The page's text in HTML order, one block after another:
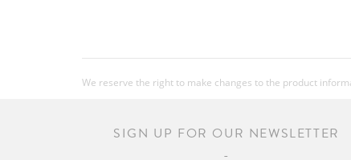
We reserve the right to make changes to the product
SIGN UP FOR OUR NEWSLETTER